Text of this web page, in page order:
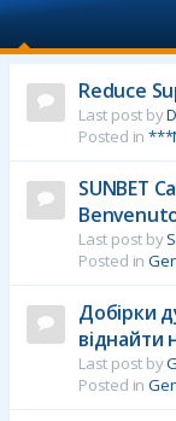
Reduce
Last post by
Posted in
SUNBET
Last post by
Posted in
Добірки
віднайти
Last post by
Posted in